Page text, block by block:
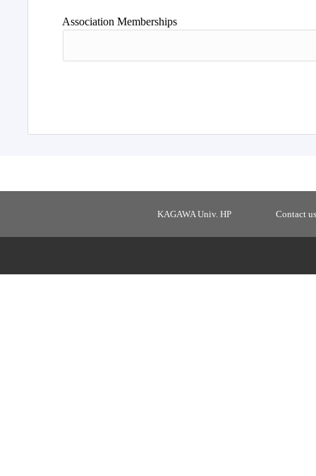
Association Memberships
KAGAWA Univ. HP Contact